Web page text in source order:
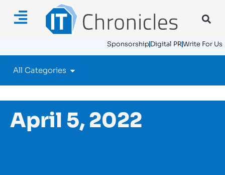
SponsorshipDigital PRWrite For Us
All Categories
April 5, 2022